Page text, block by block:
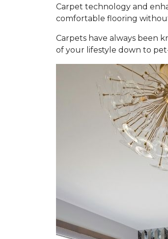
Carpet technology and
comfortable flooring
Carpets have always been
of your lifestyle down to